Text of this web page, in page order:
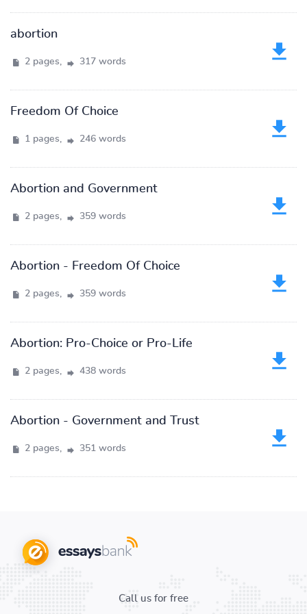
abortion
2 pages, 317 words
Freedom Of Choice
1 pages, 246 words
Abortion and Government
2 pages, 359 words
Abortion - Freedom Of Choice
2 pages, 359 words
Abortion: Pro-Choice or Pro-Life
2 pages, 438 words
Abortion - Government and Trust
2 pages, 351 words
Call us for free